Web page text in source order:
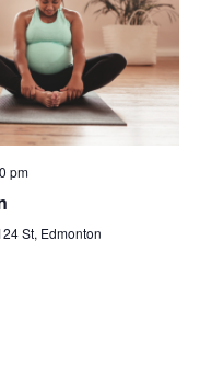
pm
St, Edmonton